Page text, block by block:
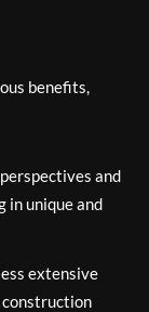
benefits,
and
in unique and
extensive
construction